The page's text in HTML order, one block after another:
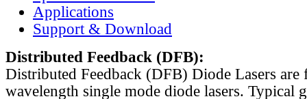
Applications
Support & Download
Distributed Feedback (DFB):
Distributed Feedback (DFB) Diode Lasers are
wavelength single mode diode lasers. Typical